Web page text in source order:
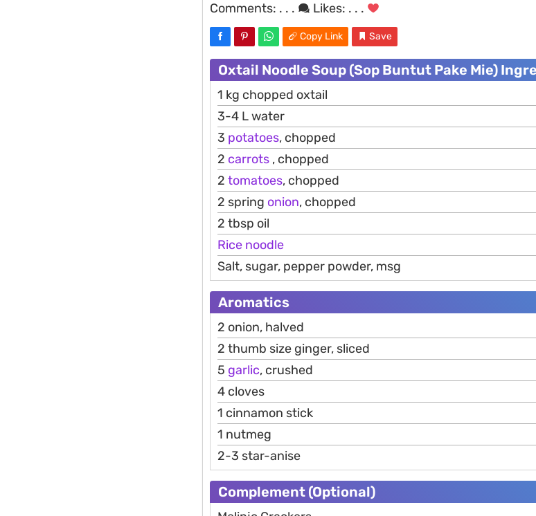
Comments: . . . Likes: . . .
Copy Link Save
Oxtail Noodle Soup (Sop Buntut Pake Mie)
1 kg chopped oxtail
3-4 L water
3 potatoes, chopped
2 carrots , chopped
2 tomatoes, chopped
2 spring onion, chopped
2 tbsp oil
Rice noodle
Salt, sugar, pepper powder, msg
Aromatics
2 onion, halved
2 thumb size ginger, sliced
5 garlic, crushed
4 cloves
1 cinnamon stick
1 nutmeg
2-3 star-anise
Complement (Optional)